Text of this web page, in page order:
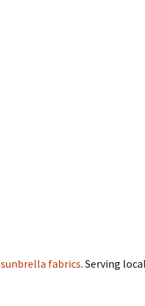
sunbrella fabrics. Serving